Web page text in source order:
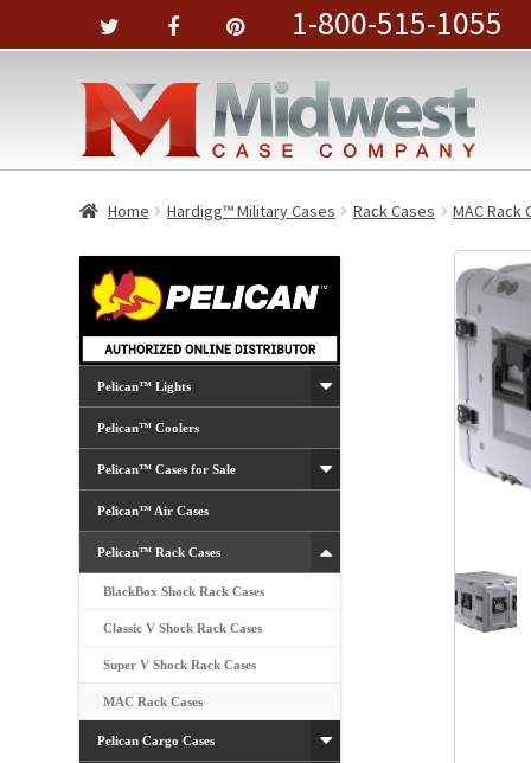
1-800-515-1055
Home Hardigg™ Military Cases Rack Cases MAC Rack
Pelican™ Lights
Pelican™ Coolers
Pelican™ Cases for Sale
Pelican™ Air Cases
Pelican™ Rack Cases
BlackBox Shock Rack Cases
Classic V Shock Rack Cases
Super V Shock Rack Cases
MAC Rack Cases
Pelican Cargo Cases